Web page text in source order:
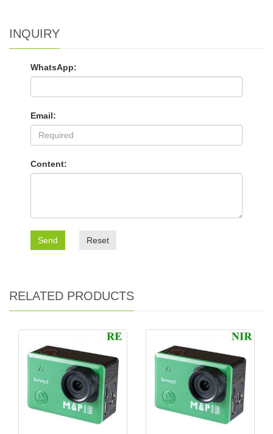
INQUIRY
WhatsApp:
Email:
Content:
Send Reset
RELATED PRODUCTS